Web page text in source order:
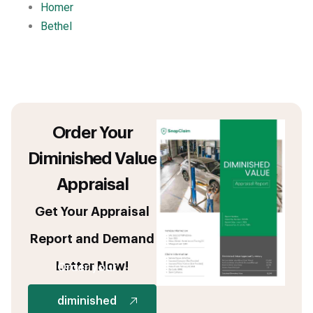
Homer
Bethel
Order Your
Diminished Value
Appraisal
Get Your Appraisal
Report and Demand
Letter Now!
Order your
diminished